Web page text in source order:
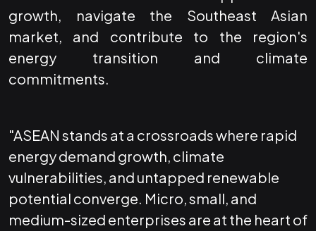
growth, navigate the Southeast Asian
market, and contribute to the region's
energy transition and climate
commitments.
"ASEAN stands at a crossroads where rapid
energy demand growth, climate
vulnerabilities, and untapped renewable
potential converge. Micro, small, and
medium-sized enterprises are at the heart of